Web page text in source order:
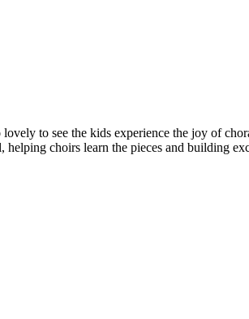
to see the kids experience the joy of
choirs learn the pieces and building